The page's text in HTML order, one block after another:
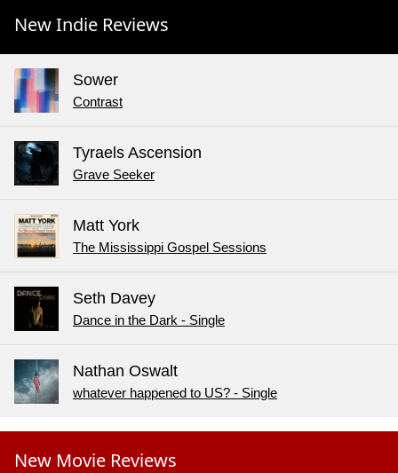
New Indie Reviews
Sower
Contrast
Tyraels Ascension
Grave Seeker
Matt York
The Mississippi Gospel Sessions
Seth Davey
Dance in the Dark - Single
Nathan Oswalt
whatever happened to US? - Single
New Movie Reviews